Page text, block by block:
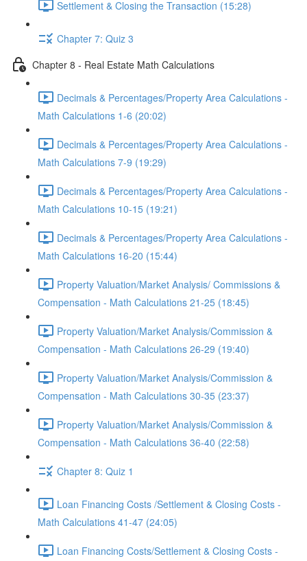
Settlement & Closing the Transaction (15:28)
Chapter 7: Quiz 3
Chapter 8 - Real Estate Math Calculations
Decimals & Percentages/Property Area Calculations -
Math Calculations 1-6 (20:02)
Decimals & Percentages/Property Area Calculations -
Math Calculations 7-9 (19:29)
Decimals & Percentages/Property Area Calculations -
Math Calculations 10-15 (19:21)
Decimals & Percentages/Property Area Calculations -
Math Calculations 16-20 (15:44)
Property Valuation/Market Analysis/ Commissions &
Compensation - Math Calculations 21-25 (18:45)
Property Valuation/Market Analysis/Commission &
Compensation - Math Calculations 26-29 (19:40)
Property Valuation/Market Analysis/Commission &
Compensation - Math Calculations 30-35 (23:37)
Property Valuation/Market Analysis/Commission &
Compensation - Math Calculations 36-40 (22:58)
Chapter 8: Quiz 1
Loan Financing Costs /Settlement & Closing Costs -
Math Calculations 41-47 (24:05)
Loan Financing Costs/Settlement & Closing Costs -